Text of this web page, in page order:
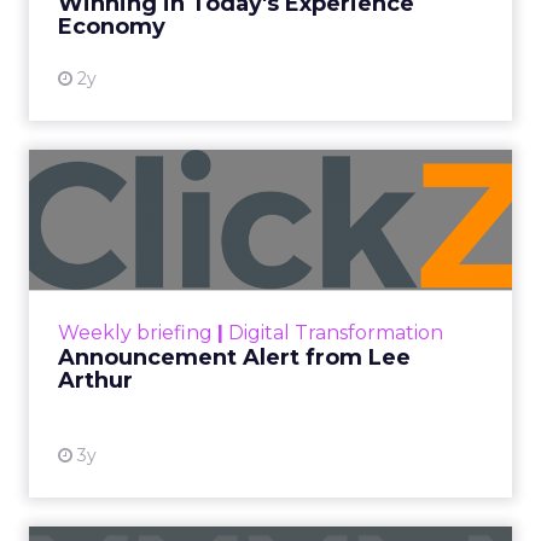
Economy
2y
View resource
Weekly briefing | Digital Transformation
Announcement Alert from Lee
Arthur
3y
Announcement Alert from
Lee Arthur
Announcement Alert!! Read More